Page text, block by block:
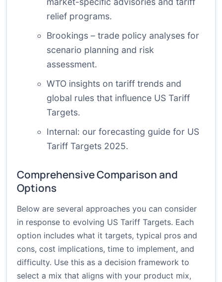
relief programs.
Brookings – trade policy analyses for
scenario planning and risk
assessment.
WTO insights on tariff trends and
global rules that influence US Tariff
Targets.
Internal: our forecasting guide for US
Tariff Targets 2025.
Comprehensive Comparison and
Options
Below are several approaches you can consider
in response to evolving US Tariff Targets. Each
option includes what it targets, typical pros and
cons, cost implications, time to implement, and
difficulty. Use this as a decision framework to
select a mix that aligns with your product mix,